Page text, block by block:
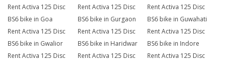
Rent Activa 125 Disc
BS6 bike in Goa
Rent Activa 125 Disc
BS6 bike in Gurgaon
Rent Activa 125 Disc
BS6 bike in Guwahati
Rent Activa 125 Disc
BS6 bike in Gwalior
Rent Activa 125 Disc
BS6 bike in Haridwar
Rent Activa 125 Disc
BS6 bike in Indore
Rent Activa 125 Disc
Rent Activa 125 Disc
Rent Activa 125 Disc